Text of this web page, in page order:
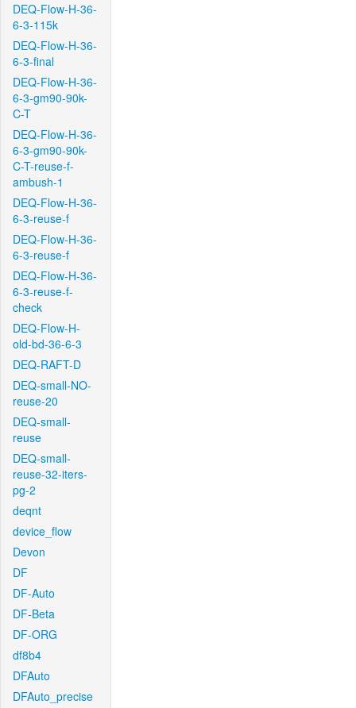
DEQ-Flow-H-36-
6-3-115k
DEQ-Flow-H-36-
6-3-final
DEQ-Flow-H-36-
6-3-gm90-90k-
C-T
DEQ-Flow-H-36-
6-3-gm90-90k-
C-T-reuse-f-
ambush-1
DEQ-Flow-H-36-
6-3-reuse-f
DEQ-Flow-H-36-
6-3-reuse-f
DEQ-Flow-H-36-
6-3-reuse-f-
check
DEQ-Flow-H-
old-bd-36-6-3
DEQ-RAFT-D
DEQ-small-NO-
reuse-20
DEQ-small-
reuse
DEQ-small-
reuse-32-iters-
pg-2
deqnt
device_flow
Devon
DF
DF-Auto
DF-Beta
DF-ORG
df8b4
DFAuto
DFAuto_precise